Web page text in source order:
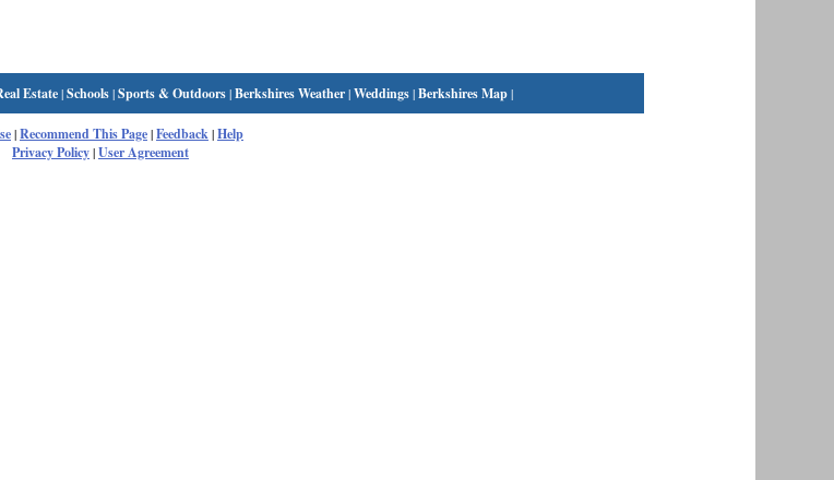
Estate|Schools|Sports & Outdoors|Berkshires Weather|Weddings|Berkshires Map|
|Recommend This Page|Feedback|Help
Privacy Policy|User Agreement